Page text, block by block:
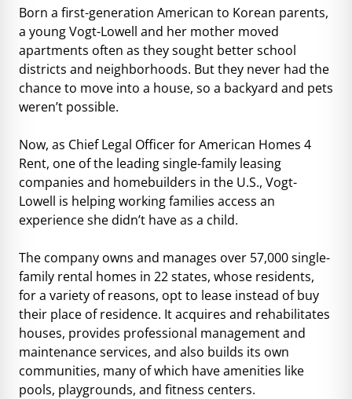
Born a first-generation American to Korean parents,
a young Vogt-Lowell and her mother moved
apartments often as they sought better school
districts and neighborhoods. But they never had the
chance to move into a house, so a backyard and pets
weren’t possible.
Now, as Chief Legal Officer for American Homes 4
Rent, one of the leading single-family leasing
companies and homebuilders in the U.S., Vogt-
Lowell is helping working families access an
experience she didn’t have as a child.
The company owns and manages over 57,000 single-
family rental homes in 22 states, whose residents,
for a variety of reasons, opt to lease instead of buy
their place of residence. It acquires and rehabilitates
houses, provides professional management and
maintenance services, and also builds its own
communities, many of which have amenities like
pools, playgrounds, and fitness centers.